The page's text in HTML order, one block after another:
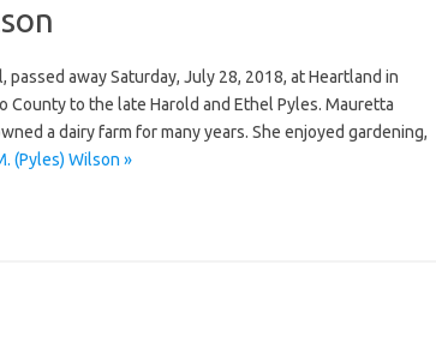
away Saturday, July 28, 2018, at Heartland in
County to the late Harold and Ethel Pyles. Mauretta
a dairy farm for many years. She enjoyed gardening,
(Pyles) Wilson »